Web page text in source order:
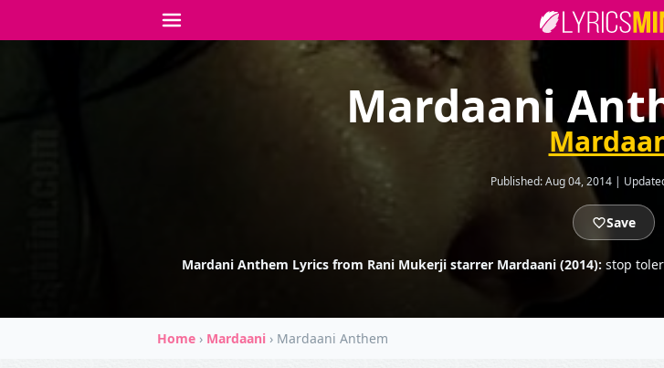
Mardaani
Published:Aug 04, 2014 |
Save
Mardani Anthem Lyrics from Rani Mukerji starrer Mardaani (2014): stop
Home › Mardaani › Mardaani Anthem